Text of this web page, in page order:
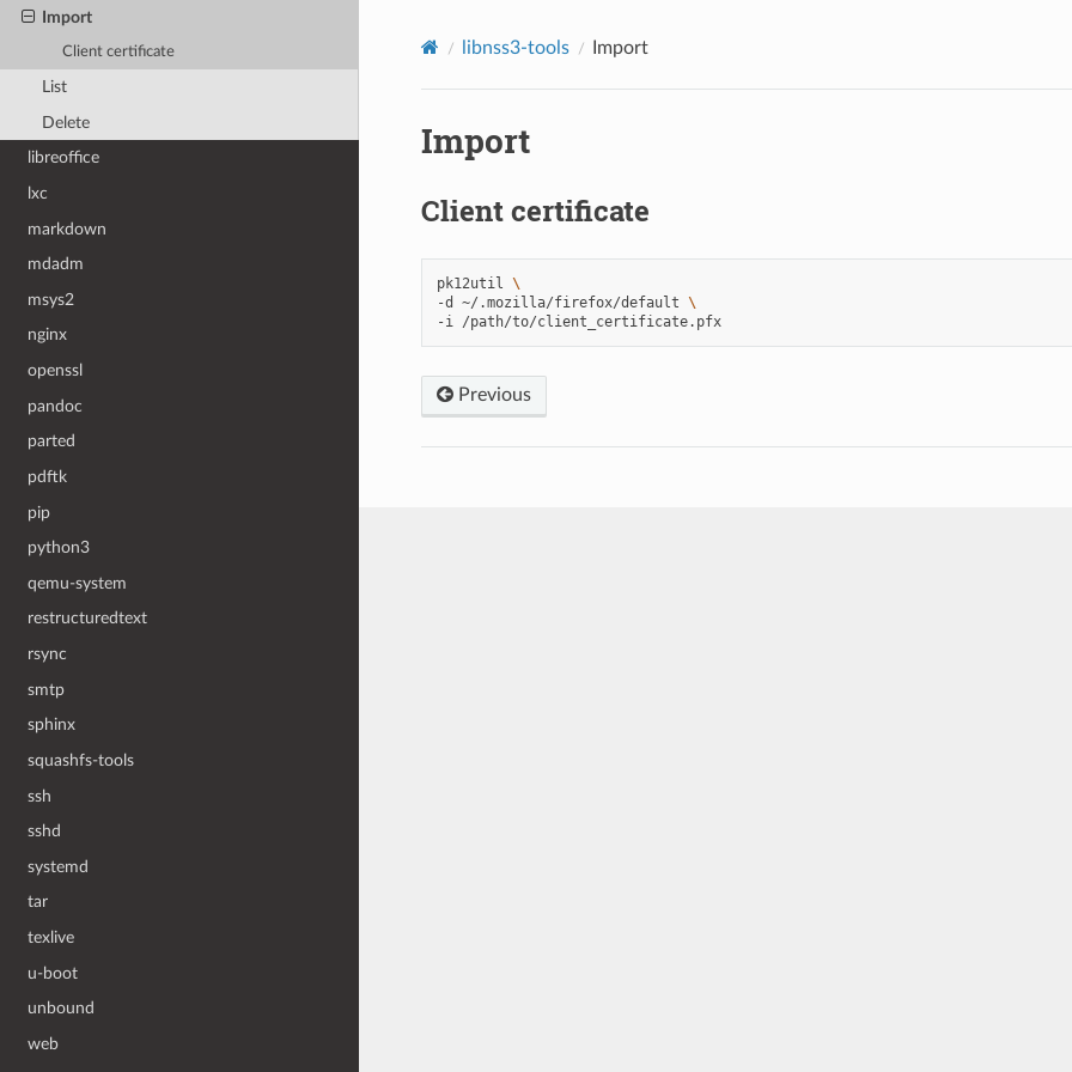
Import
Client certificate
List
Delete
libreoffice
lxc
markdown
mdadm
msys2
nginx
openssl
pandoc
parted
pdftk
pip
python3
qemu-system
restructuredtext
rsync
smtp
sphinx
squashfs-tools
ssh
sshd
systemd
tar
texlive
u-boot
unbound
web
libnss3-tools Import
Import
Client certificate
pk12util \
-d
~/.mozilla/firefox/default \
-i
/path/to/client_certificate.pfx
Previous